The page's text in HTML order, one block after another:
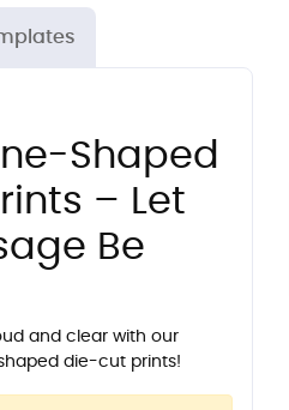
Shaped
– Let
Be
and clear with our
die-cut prints!